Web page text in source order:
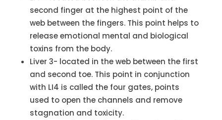
second finger at the highest point of the
web between the fingers. This point helps to
release emotional mental and biological
toxins from the body.
Liver 3- located in the web between the first
and second toe. This point in conjunction
with LI4 is called the four gates, points
used to open the channels and remove
stagnation and toxicity.